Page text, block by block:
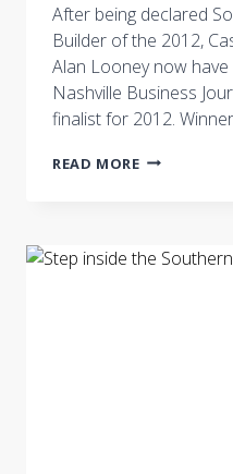
After being declared
Builder of the 2012,
Alan Looney now
Nashville Business
finalist for 2012.
READ MORECASTLE
BEST